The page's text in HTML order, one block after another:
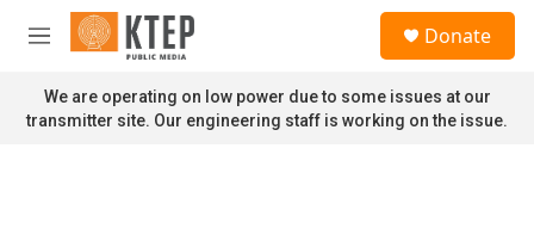
Skip to main content
M
n
u
Donate
We are operating on low power due to some issues at our
transmitter site. Our engineering staff is working on the issue.